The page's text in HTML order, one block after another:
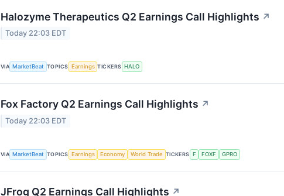
Halozyme Therapeutics Q2 Earnings Call Highlights ↗
Today 22:03 EDT
VIA MarketBeat TOPICS Earnings TICKERS HALO
Fox Factory Q2 Earnings Call Highlights ↗
Today 22:03 EDT
VIA MarketBeat TOPICS Earnings Economy World Trade TICKERS F FOXF GPRO
JFrog Q2 Earnings Call Highlights ↗